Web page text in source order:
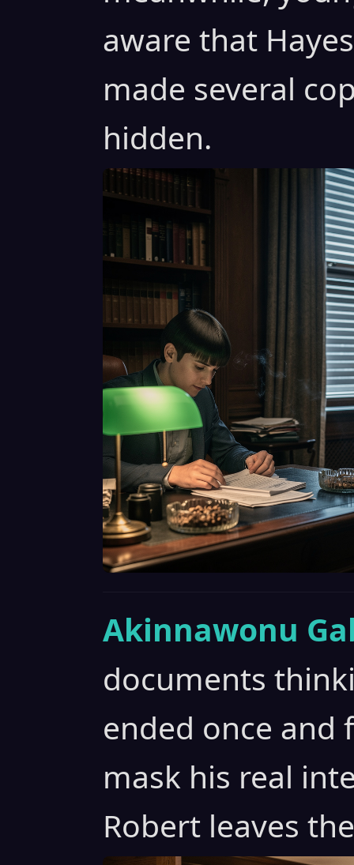
aware that
made several
hidden.
Akinnawonu
documents
ended once and
mask his real
Robert leaves